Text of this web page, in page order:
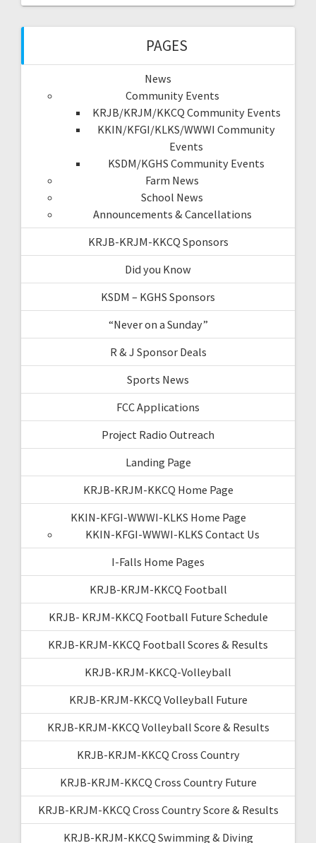
PAGES
News
Community Events
KRJB/KRJM/KKCQ Community Events
KKIN/KFGI/KLKS/WWWI Community
Events
KSDM/KGHS Community Events
Farm News
School News
Announcements & Cancellations
KRJB-KRJM-KKCQ Sponsors
Did you Know
KSDM – KGHS Sponsors
“Never on a Sunday”
R & J Sponsor Deals
Sports News
FCC Applications
Project Radio Outreach
Landing Page
KRJB-KRJM-KKCQ Home Page
KKIN-KFGI-WWWI-KLKS Home Page
KKIN-KFGI-WWWI-KLKS Contact Us
I-Falls Home Pages
KRJB-KRJM-KKCQ Football
KRJB- KRJM-KKCQ Football Future Schedule
KRJB-KRJM-KKCQ Football Scores & Results
KRJB-KRJM-KKCQ-Volleyball
KRJB-KRJM-KKCQ Volleyball Future
KRJB-KRJM-KKCQ Volleyball Score & Results
KRJB-KRJM-KKCQ Cross Country
KRJB-KRJM-KKCQ Cross Country Future
KRJB-KRJM-KKCQ Cross Country Score & Results
KRJB-KRJM-KKCQ Swimming & Diving